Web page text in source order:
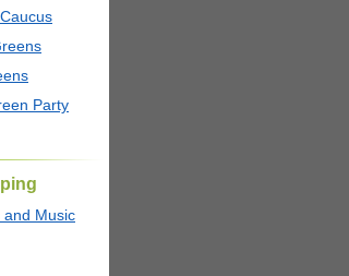
Party
and Music